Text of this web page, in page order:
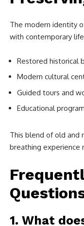
The modern identity
with contemporary
Restored historical
Modern cultural
Guided tours and
Educational
This blend of old and
breathing experience
1. What